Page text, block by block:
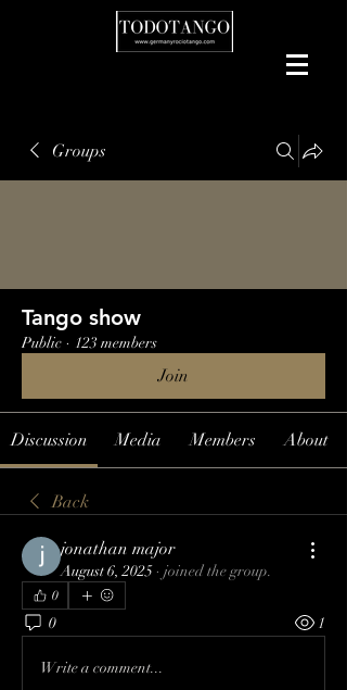
Groups
Tango show
Public · 123 members
Join
Discussion Media Members About
Back
jonathan major
August 6, 2025 · joined the group.
0
0 1
Write a comment...